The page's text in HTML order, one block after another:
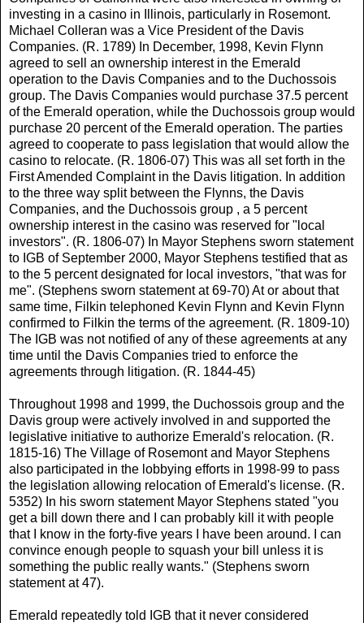
investing in a casino in Illinois, particularly in Rosemont.
Michael Colleran was a Vice President of the Davis
Companies. (R. 1789) In December, 1998, Kevin Flynn
agreed to sell an ownership interest in the Emerald
operation to the Davis Companies and to the Duchossois
group. The Davis Companies would purchase 37.5 percent
of the Emerald operation, while the Duchossois group would
purchase 20 percent of the Emerald operation. The parties
agreed to cooperate to pass legislation that would allow the
casino to relocate. (R. 1806-07) This was all set forth in the
First Amended Complaint in the Davis litigation. In addition
to the three way split between the Flynns, the Davis
Companies, and the Duchossois group , a 5 percent
ownership interest in the casino was reserved for "local
investors". (R. 1806-07) In Mayor Stephens sworn statement
to IGB of September 2000, Mayor Stephens testified that as
to the 5 percent designated for local investors, "that was for
me". (Stephens sworn statement at 69-70) At or about that
same time, Filkin telephoned Kevin Flynn and Kevin Flynn
confirmed to Filkin the terms of the agreement. (R. 1809-10)
The IGB was not notified of any of these agreements at any
time until the Davis Companies tried to enforce the
agreements through litigation. (R. 1844-45)
Throughout 1998 and 1999, the Duchossois group and the
Davis group were actively involved in and supported the
legislative initiative to authorize Emerald's relocation. (R.
1815-16) The Village of Rosemont and Mayor Stephens
also participated in the lobbying efforts in 1998-99 to pass
the legislation allowing relocation of Emerald's license. (R.
5352) In his sworn statement Mayor Stephens stated "you
get a bill down there and I can probably kill it with people
that I know in the forty-five years I have been around. I can
convince enough people to squash your bill unless it is
something the public really wants." (Stephens sworn
statement at 47).
Emerald repeatedly told IGB that it never considered